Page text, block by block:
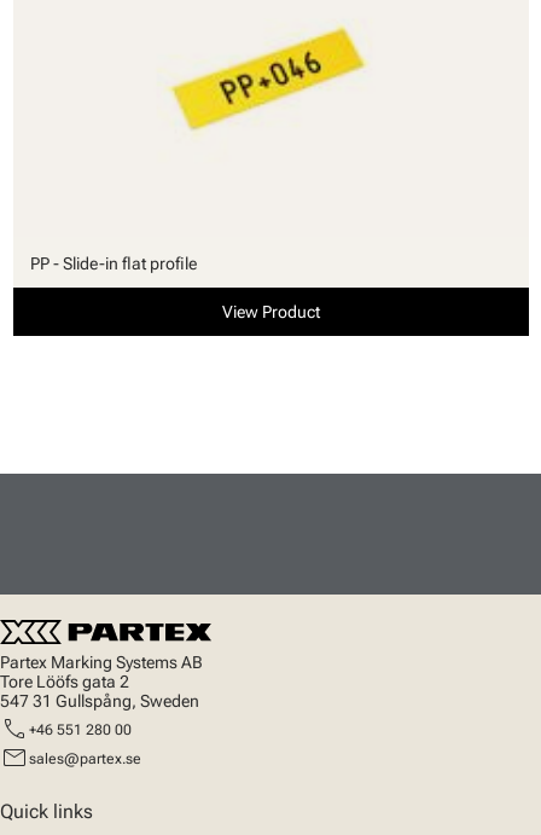
PP - Slide-in flat profile
View Product
Partex Marking Systems AB
Tore Lööfs gata 2
547 31 Gullspång, Sweden
call +46 551 280 00
mail sales@partex.se
Quick links